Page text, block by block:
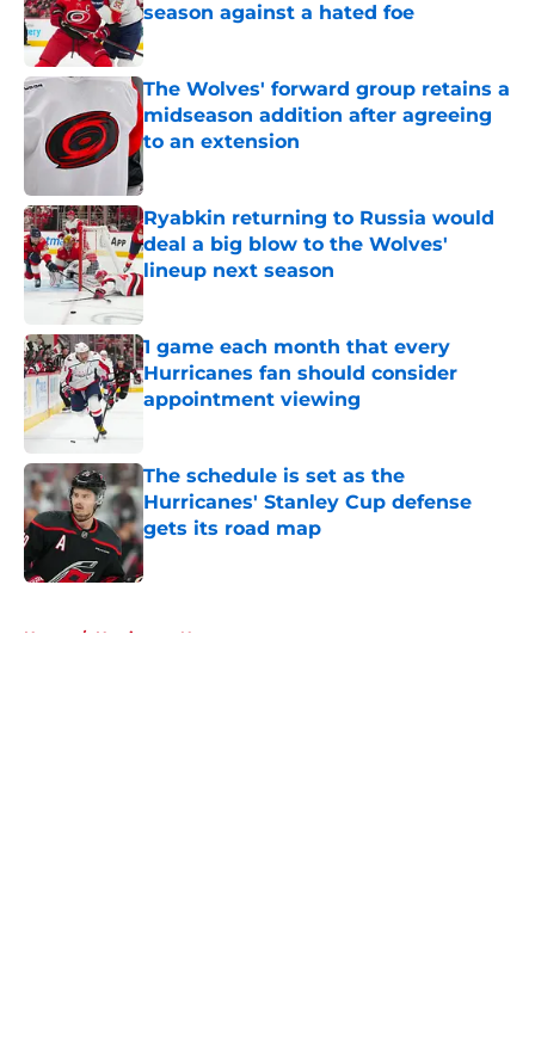
season against a hated foe
Published by on Invalid Date
The Wolves' forward group retains a
midseason addition after agreeing
to an extension
Ryabkin returning to Russia would
deal a big blow to the Wolves'
lineup next season
Published by on Invalid Date
1 game each month that every
Hurricanes fan should consider
appointment viewing
The schedule is set as the
Hurricanes' Stanley Cup defense
gets its road map
Home / Hurricanes News